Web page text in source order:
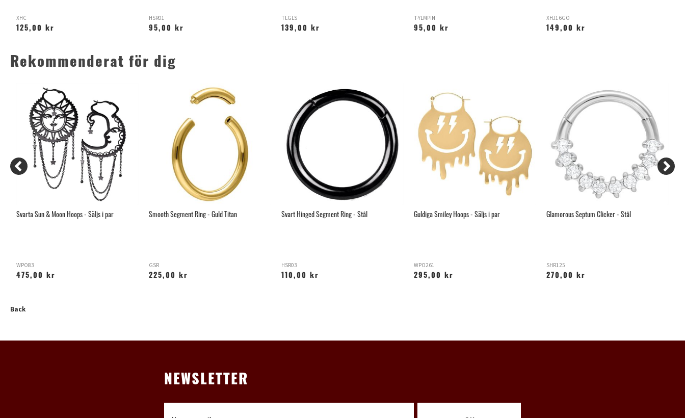
XHC
125,00 kr
HSR01
95,00 kr
TLGLS
139,00 kr
T-YLMPIN
95,00 kr
XHJ16GO
149,00 kr
Rekommenderat för dig
Svarta Sun & Moon Hoops - Säljs i par
WPO83
475,00 kr
Smooth Segment Ring - Guld Titan
GSR
225,00 kr
Svart Hinged Segment Ring - Stål
HSR03
110,00 kr
Guldiga Smiley Hoops - Säljs i par
WPO261
295,00 kr
Glamorous Septum Clicker - Stål
SHR125
270,00 kr
Back
NEWSLETTER